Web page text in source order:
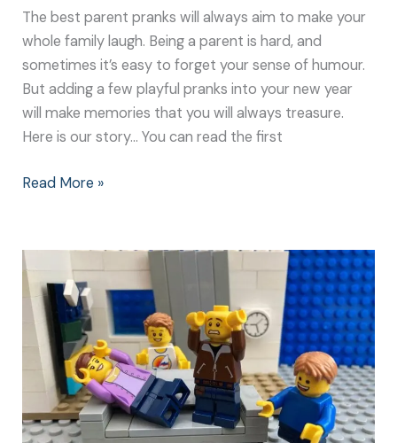
The best parent pranks will always aim to make your
whole family laugh. Being a parent is hard, and
sometimes it’s easy to forget your sense of humour.
But adding a few playful pranks into your new year
will make memories that you will always treasure.
Here is our story… You can read the first
Read More »
Playful
Pranks
to
Make
Your
Parents
Laugh
This